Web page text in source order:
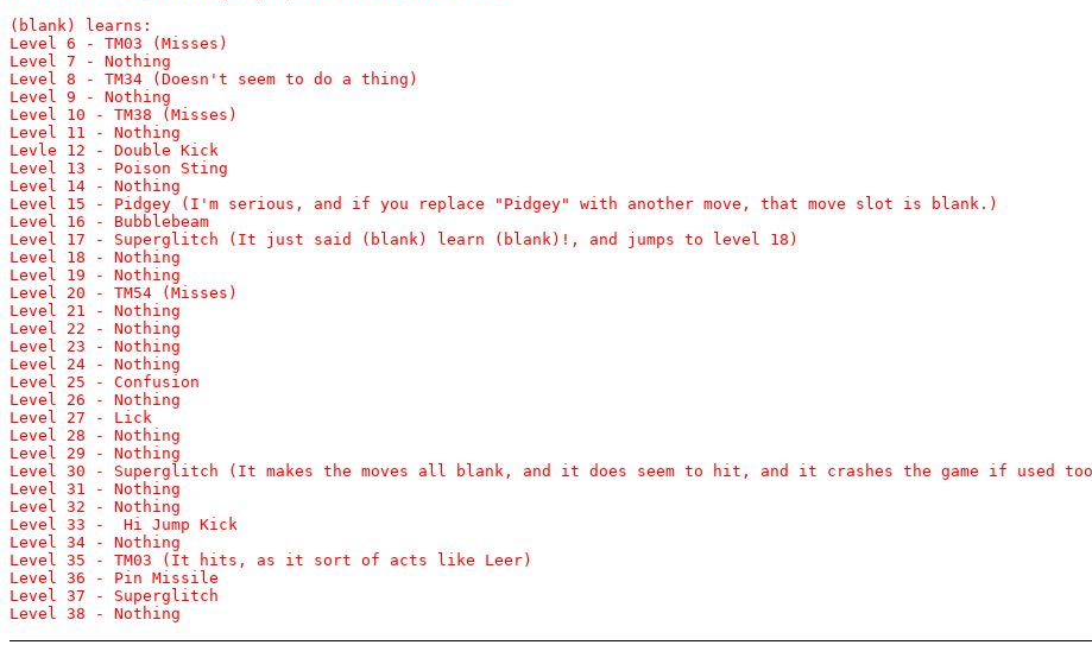
(blank) learns:
Level 6 - TM03 (Misses)
Level 7 - Nothing
Level 8 - TM34 (Doesn't seem to do a thing)
Level 9 - Nothing
Level 10 - TM38 (Misses)
Level 11 - Nothing
Levle 12 - Double Kick
Level 13 - Poison Sting
Level 14 - Nothing
Level 15 - Pidgey (I'm serious, and if you replace "Pidgey" with another move, that move slot is blank.)
Level 16 - Bubblebeam
Level 17 - Superglitch (It just said (blank) learn (blank)!, and jumps to level 18)
Level 18 - Nothing
Level 19 - Nothing
Level 20 - TM54 (Misses)
Level 21 - Nothing
Level 22 - Nothing
Level 23 - Nothing
Level 24 - Nothing
Level 25 - Confusion
Level 26 - Nothing
Level 27 - Lick
Level 28 - Nothing
Level 29 - Nothing
Level 30 - Superglitch (It makes the moves all blank, and it does seem to hit, and it crashes the game if used too
Level 31 - Nothing
Level 32 - Nothing
Level 33 - Hi Jump Kick
Level 34 - Nothing
Level 35 - TM03 (It hits, as it sort of acts like Leer)
Level 36 - Pin Missile
Level 37 - Superglitch
Level 38 - Nothing